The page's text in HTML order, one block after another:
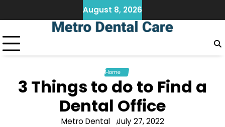
to
August 8, 2026
Home
3 Things to do to Find a
Dental Office
Metro Dental July 27, 2022